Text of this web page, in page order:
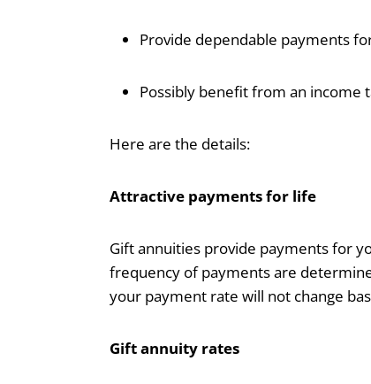
Provide dependable payments
Possibly benefit from an income
Here are the details:
Attractive payments for life
Gift annuities provide payments for
frequency of payments are
your payment rate will not change
Gift annuity rates